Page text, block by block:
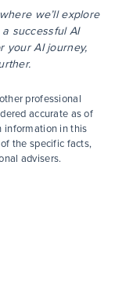
we’ll explore
successful AI
your AI journey,
professional
accurate as of
information in this
the specific facts,
advisers.